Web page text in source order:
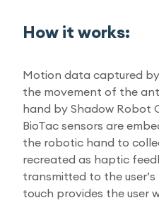
How it works:
Motion data captured
the movement of the
hand by Shadow Robot
BioTac sensors are
the robotic hand to
recreated as haptic
transmitted to the
touch provides the user